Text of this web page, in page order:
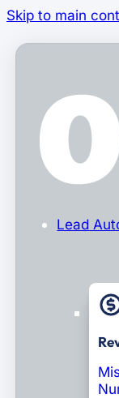
Skip to main
Lead